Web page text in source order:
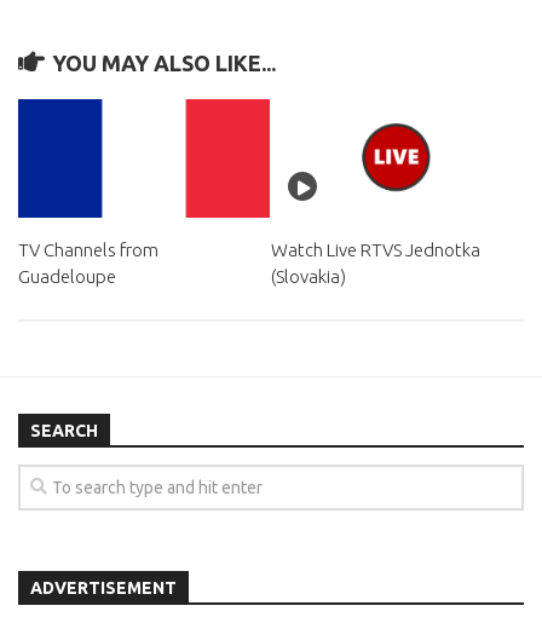
YOU MAY ALSO LIKE...
TV Channels from
Guadeloupe
Watch Live RTVS Jednotka
(Slovakia)
SEARCH
ADVERTISEMENT